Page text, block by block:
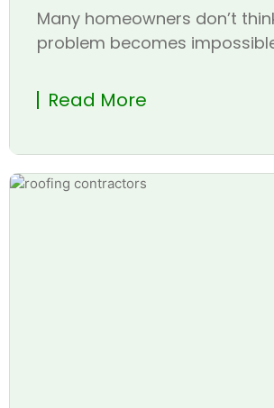
Many homeowners don’t
problem becomes
Read More